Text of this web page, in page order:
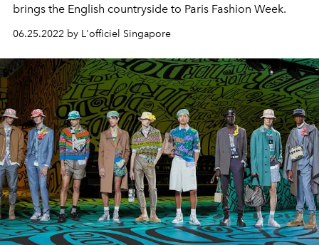
brings the English countryside to Paris Fashion Week.
06.25.2022 by L'officiel Singapore